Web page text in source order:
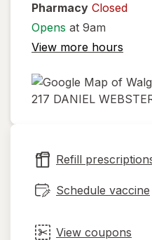
Pharmacy Closed
Opens at 9am
View more hours
new
tab
Refill
Schedule vaccine
View coupons